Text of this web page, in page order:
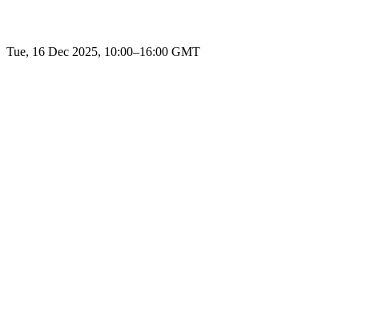
Tue, 16 Dec 2025, 10:00–16:00 GMT